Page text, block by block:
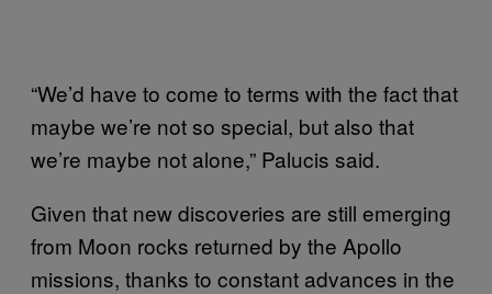
“We’d have to come to terms with the fact that
maybe we’re not so special, but also that
we’re maybe not alone,” Palucis said.
Given that new discoveries are still emerging
from Moon rocks returned by the Apollo
missions, thanks to constant advances in the